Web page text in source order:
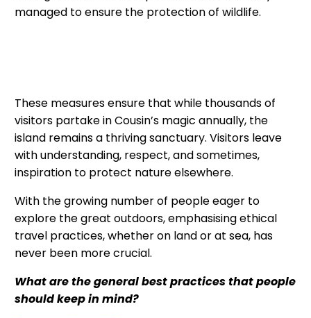
managed to ensure the protection of wildlife.
These measures ensure that while thousands of
visitors partake in Cousin’s magic annually, the
island remains a thriving sanctuary. Visitors leave
with understanding, respect, and sometimes,
inspiration to protect nature elsewhere.
With the growing number of people eager to
explore the great outdoors, emphasising ethical
travel practices, whether on land or at sea, has
never been more crucial.
What are the general best practices that people
should keep in mind?